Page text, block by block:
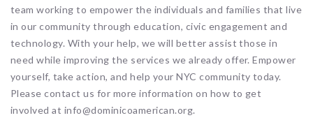
team working to empower the individuals and families that live
in our community through education, civic engagement and
technology. With your help, we will better assist those in
need while improving the services we already offer. Empower
yourself, take action, and help your NYC community today.
Please contact us for more information on how to get
involved at info@dominicoamerican.org.